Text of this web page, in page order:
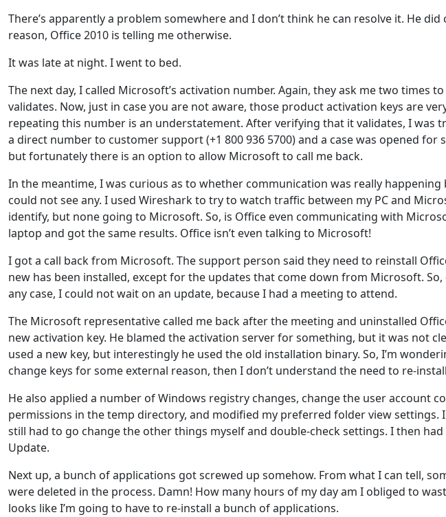
There’s apparently a problem somewhere and I don’t think he can resolve it. He
reason, Office 2010 is telling me otherwise.
It was late at night. I went to bed.
The next day, I called Microsoft’s activation number. Again, they ask me two times
validates. Now, just in case you are not aware, those product activation keys are
repeating this number is an understatement. After verifying that it validates, I
a direct number to customer support (+1 800 936 5700) and a case was opened for
but fortunately there is an option to allow Microsoft to call me back.
In the meantime, I was curious as to whether communication was really happening
could not see any. I used Wireshark to try to watch traffic between my PC and
identify, but none going to Microsoft. So, is Office even communicating with
laptop and got the same results. Office isn’t even talking to Microsoft!
I got a call back from Microsoft. The support person said they need to reinstall
new has been installed, except for the updates that come down from Microsoft.
any case, I could not wait on an update, because I had a meeting to attend.
The Microsoft representative called me back after the meeting and uninstalled
new activation key. He blamed the activation server for something, but it was not
used a new key, but interestingly he used the old installation binary. So, I’m
change keys for some external reason, then I don’t understand the need to re-
He also applied a number of Windows registry changes, change the user account
permissions in the temp directory, and modified my preferred folder view
still had to go change the other things myself and double-check settings. I then
Update.
Next up, a bunch of applications got screwed up somehow. From what I can tell,
were deleted in the process. Damn! How many hours of my day am I obliged to
looks like I’m going to have to re-install a bunch of applications.